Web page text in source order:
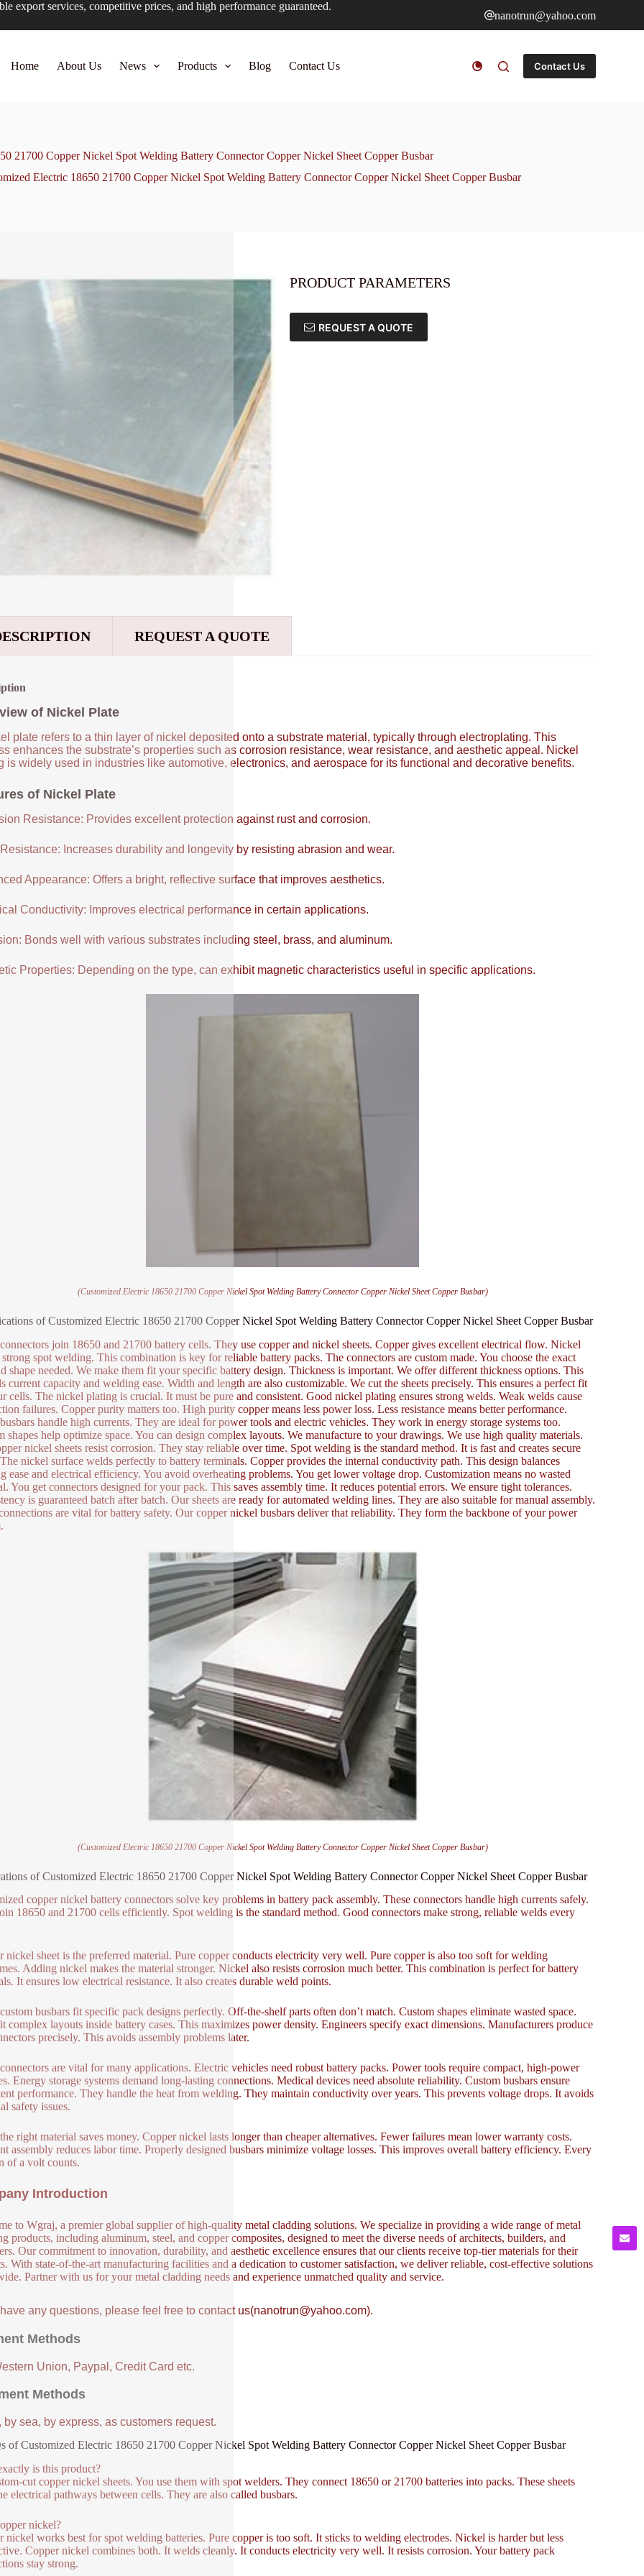
export services, competitive prices, and high performance guaranteed.
nanotrun@yahoo.com
Home About Us News Products Blog Contact Us Contact Us
21700 Copper Nickel Spot Welding Battery Connector Copper Nickel Sheet Copper Busbar
Electric 18650 21700 Copper Nickel Spot Welding Battery Connector Copper Nickel Sheet Copper Busbar
PRODUCT PARAMETERS
REQUEST A QUOTE
REQUEST A QUOTE
of Nickel Plate
plate refers to a thin layer of nickel deposited onto a substrate material, typically through electroplating. This
enhances the substrate’s properties such as corrosion resistance, wear resistance, and aesthetic appeal. Nickel
is widely used in industries like automotive, electronics, and aerospace for its functional and decorative benefits.
of Nickel Plate
Resistance: Provides excellent protection against rust and corrosion.
Increases durability and longevity by resisting abrasion and wear.
Appearance: Offers a bright, reflective surface that improves aesthetics.
Conductivity: Improves electrical performance in certain applications.
Bonds well with various substrates including steel, brass, and aluminum.
Properties: Depending on the type, can exhibit magnetic characteristics useful in specific applications.
(Customized Electric 18650 21700 Copper Nickel Spot Welding Battery Connector Copper Nickel Sheet Copper Busbar)
of Customized Electric 18650 21700 Copper Nickel Spot Welding Battery Connector Copper Nickel Sheet Copper Busbar
join 18650 and 21700 battery cells. They use copper and nickel sheets. Copper gives excellent electrical flow. Nickel
spot welding. This combination is key for reliable battery packs. The connectors are custom made. You choose the exact
shape needed. We make them fit your specific battery design. Thickness is important. We offer different thickness options. This
current capacity and welding ease. Width and length are also customizable. We cut the sheets precisely. This ensures a perfect fit
cells. The nickel plating is crucial. It must be pure and consistent. Good nickel plating ensures strong welds. Weak welds cause
failures. Copper purity matters too. High purity copper means less power loss. Less resistance means better performance.
handle high currents. They are ideal for power tools and electric vehicles. They work in energy storage systems too.
shapes help optimize space. You can design complex layouts. We manufacture to your drawings. We use high quality materials.
nickel sheets resist corrosion. They stay reliable over time. Spot welding is the standard method. It is fast and creates secure
nickel surface welds perfectly to battery terminals. Copper provides the internal conductivity path. This design balances
ease and electrical efficiency. You avoid overheating problems. You get lower voltage drop. Customization means no wasted
You get connectors designed for your pack. This saves assembly time. It reduces potential errors. We ensure tight tolerances.
is guaranteed batch after batch. Our sheets are ready for automated welding lines. They are also suitable for manual assembly.
are vital for battery safety. Our copper nickel busbars deliver that reliability. They form the backbone of your power
(Customized Electric 18650 21700 Copper Nickel Spot Welding Battery Connector Copper Nickel Sheet Copper Busbar)
of Customized Electric 18650 21700 Copper Nickel Spot Welding Battery Connector Copper Nickel Sheet Copper Busbar
copper nickel battery connectors solve key problems in battery pack assembly. These connectors handle high currents safely.
18650 and 21700 cells efficiently. Spot welding is the standard method. Good connectors make strong, reliable welds every
nickel sheet is the preferred material. Pure copper conducts electricity very well. Pure copper is also too soft for welding
Adding nickel makes the material stronger. Nickel also resists corrosion much better. This combination is perfect for battery
It ensures low electrical resistance. It also creates durable weld points.
busbars fit specific pack designs perfectly. Off-the-shelf parts often don’t match. Custom shapes eliminate wasted space.
complex layouts inside battery cases. This maximizes power density. Engineers specify exact dimensions. Manufacturers produce
precisely. This avoids assembly problems later.
are vital for many applications. Electric vehicles need robust battery packs. Power tools require compact, high-power
Energy storage systems demand long-lasting connections. Medical devices need absolute reliability. Custom busbars ensure
performance. They handle the heat from welding. They maintain conductivity over years. This prevents voltage drops. It avoids
safety issues.
right material saves money. Copper nickel lasts longer than cheaper alternatives. Fewer failures mean lower warranty costs.
assembly reduces labor time. Properly designed busbars minimize voltage losses. This improves overall battery efficiency. Every
of a volt counts.
Introduction
to Wgraj, a premier global supplier of high-quality metal cladding solutions. We specialize in providing a wide range of metal
products, including aluminum, steel, and copper composites, designed to meet the diverse needs of architects, builders, and
Our commitment to innovation, durability, and aesthetic excellence ensures that our clients receive top-tier materials for their
With state-of-the-art manufacturing facilities and a dedication to customer satisfaction, we deliver reliable, cost-effective solutions
Partner with us for your metal cladding needs and experience unmatched quality and service.
have any questions, please feel free to contact us(nanotrun@yahoo.com).
Methods
Union, Paypal, Credit Card etc.
Methods
by sea, by express, as customers request.
of Customized Electric 18650 21700 Copper Nickel Spot Welding Battery Connector Copper Nickel Sheet Copper Busbar
is this product?
cut copper nickel sheets. You use them with spot welders. They connect 18650 or 21700 batteries into packs. These sheets
electrical pathways between cells. They are also called busbars.
nickel?
nickel works best for spot welding batteries. Pure copper is too soft. It sticks to welding electrodes. Nickel is harder but less
Copper nickel combines both. It welds cleanly. It conducts electricity very well. It resists corrosion. Your battery pack
stay strong.